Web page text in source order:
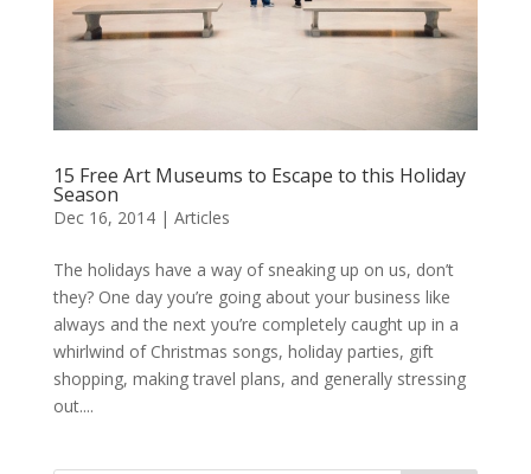
15 Free Art Museums to Escape to this Holiday
Season
Dec 16, 2014| Articles
The holidays have a way of sneaking up on us, don’t
they? One day you’re going about your business like
always and the next you’re completely caught up in a
whirlwind of Christmas songs, holiday parties, gift
shopping, making travel plans, and generally stressing
out....